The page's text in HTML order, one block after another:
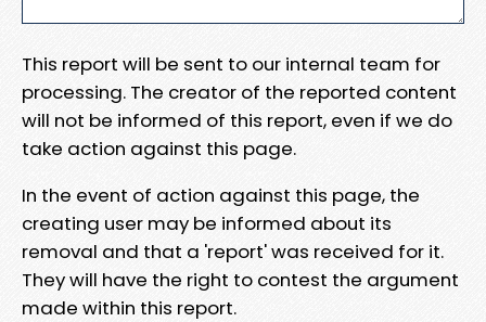
This report will be sent to our internal team for
processing. The creator of the reported content
will not be informed of this report, even if we do
take action against this page.
In the event of action against this page, the
creating user may be informed about its
removal and that a 'report' was received for it.
They will have the right to contest the argument
made within this report.